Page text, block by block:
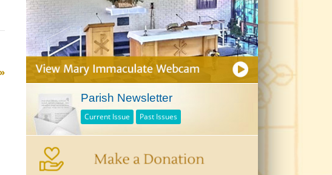
Parish Newsletter
Current Issue Past Issues